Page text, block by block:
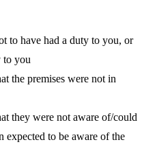
to have had a duty to you, or
to you
the premises were not in
they were not aware of/could
expected to be aware of the